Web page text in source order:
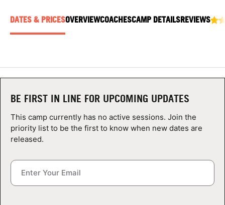
LOGIN
DATES & PRICESOVERVIEWCOACHESCAMP DETAILSREVIEWS
BE FIRST IN LINE FOR UPCOMING UPDATES
This camp currently has no active sessions. Join the
priority list to be the first to know when new dates are
released.